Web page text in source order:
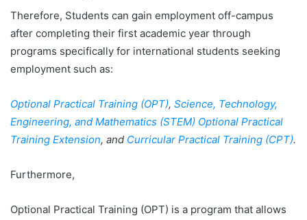
Therefore, Students can gain employment off-campus
after completing their first academic year through
programs specifically for international students seeking
employment such as:
Optional Practical Training (OPT), Science, Technology,
Engineering, and Mathematics (STEM) Optional Practical
Training Extension, and Curricular Practical Training (CPT).
Furthermore,
Optional Practical Training (OPT) is a program that allows